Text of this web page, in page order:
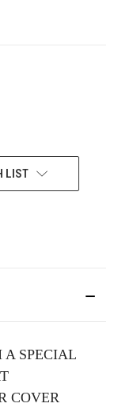
LIST
A SPECIAL
COVER